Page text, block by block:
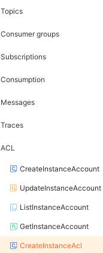
Topics
Consumer groups
Subscriptions
Consumption
Messages
Traces
ACL
CreateInstanceAccount
UpdateInstanceAccount
ListInstanceAccount
GetInstanceAccount
CreateInstanceAcl